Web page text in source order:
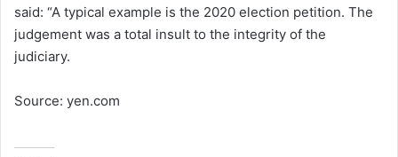
said: “A typical example is the 2020 election petition. The
judgement was a total insult to the integrity of the
judiciary.
Source: yen.com